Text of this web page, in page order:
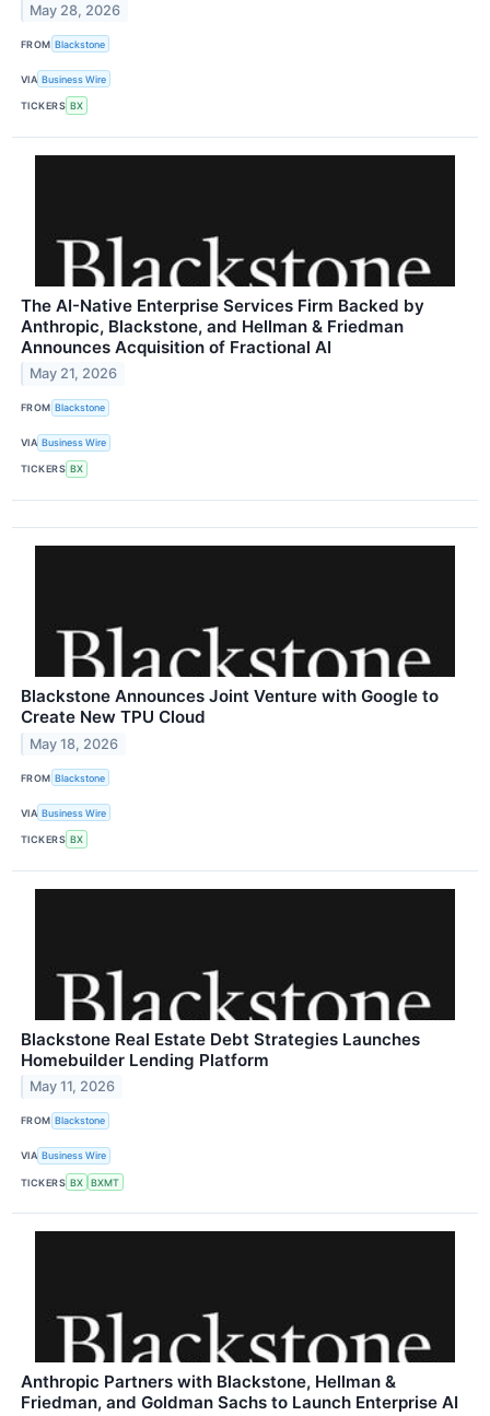
May 28, 2026
FROM Blackstone
VIA Business Wire
TICKERS BX
The AI-Native Enterprise Services Firm Backed by
Anthropic, Blackstone, and Hellman & Friedman
Announces Acquisition of Fractional AI
May 21, 2026
FROM Blackstone
VIA Business Wire
TICKERS BX
Blackstone Announces Joint Venture with Google to
Create New TPU Cloud
May 18, 2026
FROM Blackstone
VIA Business Wire
TICKERS BX
Blackstone Real Estate Debt Strategies Launches
Homebuilder Lending Platform
May 11, 2026
FROM Blackstone
VIA Business Wire
TICKERS BX BXMT
Anthropic Partners with Blackstone, Hellman &
Friedman, and Goldman Sachs to Launch Enterprise AI